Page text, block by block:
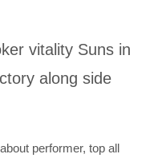
vitality Suns in
along side
performer, top all